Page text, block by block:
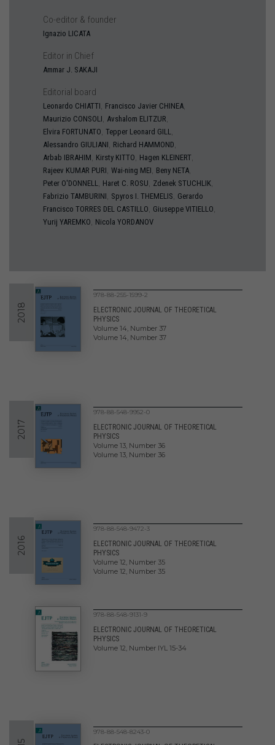
Co-editor & founder
Ignazio LICATA
Editor in Chief
Ammar J. SAKAJI
Editorial board
Leonardo CHIATTI, Francisco Javier CHINEA,
Maurizio CONSOLI, Avshalom ELITZUR,
Elvira FORTUNATO, Tepper Leonard GILL,
Alessandro GIULIANI, Richard HAMMOND,
Arbab IBRAHIM, Kirsty KITTO, Hagen KLEINERT,
Rajeev KUMAR PURI, Wai-ning MEI, Beny NETA,
Peter O'DONNELL, Haret C. ROSU, Zdenek STUCHLIK,
Fabrizio TAMBURINI, Spyros I. THEMELIS, Gerardo
Francisco TORRES DEL CASTILLO, Giuseppe VITIELLO,
Yurij YAREMKO, Nicola YORDANOV
2018
978-88-255-1599-2
ELECTRONIC JOURNAL OF THEORETICAL
PHYSICS
Volume 14, Number 37
Volume 14, Number 37
2017
978-88-548-9952-0
ELECTRONIC JOURNAL OF THEORETICAL
PHYSICS
Volume 13, Number 36
Volume 13, Number 36
2016
978-88-548-9472-3
ELECTRONIC JOURNAL OF THEORETICAL
PHYSICS
Volume 12, Number 35
Volume 12, Number 35
978-88-548-9131-9
ELECTRONIC JOURNAL OF THEORETICAL
PHYSICS
Volume 12, Number IYL 15-34
978-88-548-8243-0